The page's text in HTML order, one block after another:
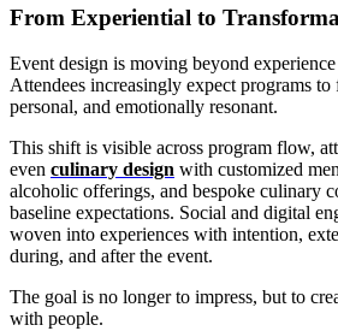
From Experiential to
Event design is moving beyond experience
Attendees increasingly expect programs
personal, and emotionally resonant.
This shift is visible across program flow,
even culinary design with customized
alcoholic offerings, and bespoke culinary
baseline expectations. Social and digital
woven into experiences with intention,
during, and after the event.
The goal is no longer to impress, but to
with people.